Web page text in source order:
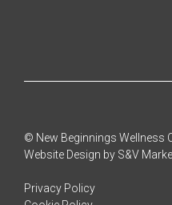
© New Beginnings Wellness
Website Design by S&V
Privacy Policy